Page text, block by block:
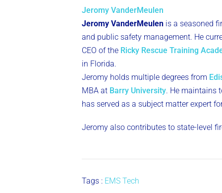
Jeromy VanderMeulen
Jeromy VanderMeulen is a seasoned
and public safety management. He
CEO of the Ricky Rescue Training
in Florida.
Jeromy holds multiple degrees from
MBA at Barry University. He maintains
has served as a subject matter expert
Jeromy also contributes to state-level
Tags : EMS Tech